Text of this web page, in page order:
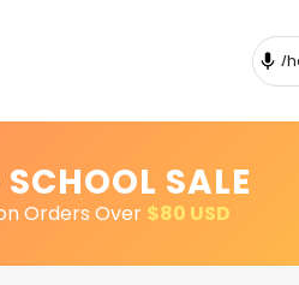
SALE
Orders Over $80 USD